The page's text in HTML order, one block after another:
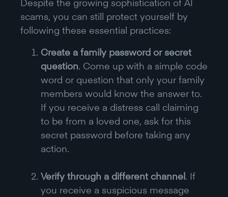
Despite the growing sophistication of AI
scams, you can still protect yourself by
following these essential practices:
Create a family password or secret
question. Come up with a simple code
word or question that only your family
members would know the answer to.
If you receive a distress call claiming
to be from a loved one, ask for this
secret password before taking any
action.
Verify through a different channel. If
you receive a suspicious message